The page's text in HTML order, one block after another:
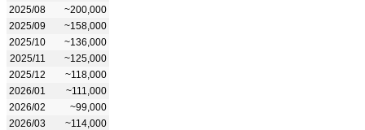
2025/08
~200,000
2025/09
~158,000
2025/10
~136,000
2025/11
~125,000
2025/12
~118,000
2026/01
~111,000
2026/02
~99,000
2026/03
~114,000